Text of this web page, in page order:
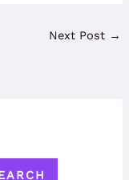
Next Post →